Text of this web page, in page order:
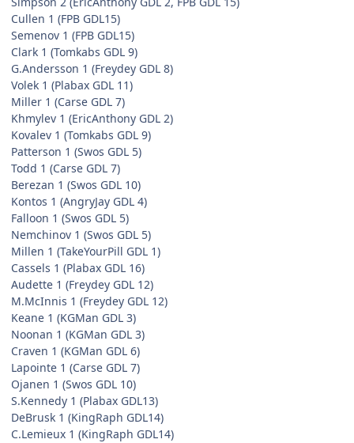
Cullen 1 (FPB GDL15)
Semenov 1 (FPB GDL15)
Clark 1 (Tomkabs GDL 9)
G.Andersson 1 (Freydey GDL 8)
Volek 1 (Plabax GDL 11)
Miller 1 (Carse GDL 7)
Khmylev 1 (EricAnthony GDL 2)
Kovalev 1 (Tomkabs GDL 9)
Patterson 1 (Swos GDL 5)
Todd 1 (Carse GDL 7)
Berezan 1 (Swos GDL 10)
Kontos 1 (AngryJay GDL 4)
Falloon 1 (Swos GDL 5)
Nemchinov 1 (Swos GDL 5)
Millen 1 (TakeYourPill GDL 1)
Cassels 1 (Plabax GDL 16)
Audette 1 (Freydey GDL 12)
M.McInnis 1 (Freydey GDL 12)
Keane 1 (KGMan GDL 3)
Noonan 1 (KGMan GDL 3)
Craven 1 (KGMan GDL 6)
Lapointe 1 (Carse GDL 7)
Ojanen 1 (Swos GDL 10)
S.Kennedy 1 (Plabax GDL13)
DeBrusk 1 (KingRaph GDL14)
C.Lemieux 1 (KingRaph GDL14)